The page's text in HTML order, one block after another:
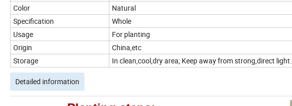
Color
Natural
Specification
Whole
Usage
For planting
Origin
China,etc
Storage
In clean,cool,dry area; Keep away from strong,direct light.
Detailed information